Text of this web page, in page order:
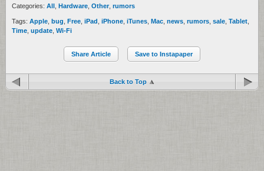
Categories: All , Hardware, Other, rumors
Tags: Apple, bug, Free, iPad , iPhone, iTunes, Mac, news, rumors, sale, Tablet,
Time, update, Wi-Fi
Share Article Save to Instapaper
Back to Top